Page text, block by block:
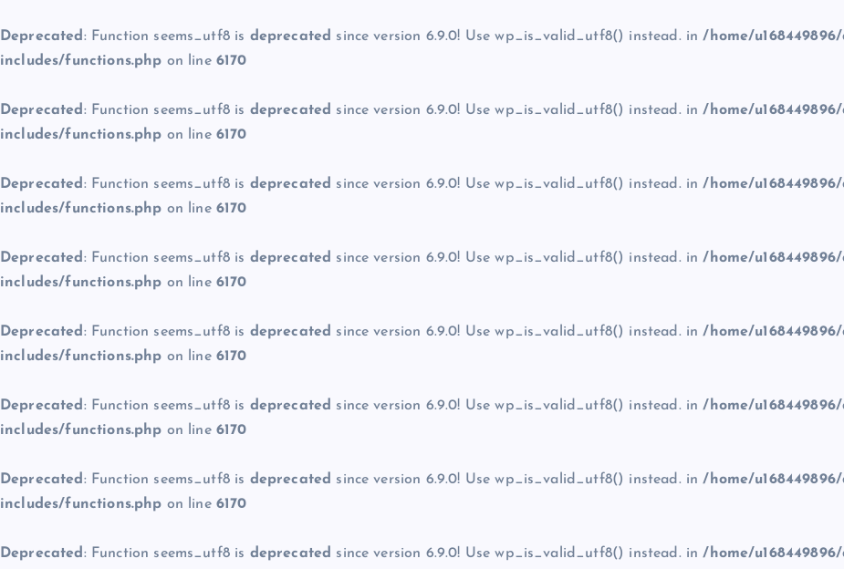
Deprecated : Function seems_utf8 is deprecated since version 6.9.0! Use wp_is_valid_utf8() instead. in/home/
includes/functions.php on line 6170
Deprecated : Function seems_utf8 is deprecated since version 6.9.0! Use wp_is_valid_utf8() instead. in/home/
includes/functions.php on line 6170
Deprecated : Function seems_utf8 is deprecated since version 6.9.0! Use wp_is_valid_utf8() instead. in/home/
includes/functions.php on line 6170
Deprecated : Function seems_utf8 is deprecated since version 6.9.0! Use wp_is_valid_utf8() instead. in/home/
includes/functions.php on line 6170
Deprecated : Function seems_utf8 is deprecated since version 6.9.0! Use wp_is_valid_utf8() instead. in/home/
includes/functions.php on line 6170
Deprecated : Function seems_utf8 is deprecated since version 6.9.0! Use wp_is_valid_utf8() instead. in/home/
includes/functions.php on line 6170
Deprecated : Function seems_utf8 is deprecated since version 6.9.0! Use wp_is_valid_utf8() instead. in/home/
includes/functions.php on line 6170
Deprecated : Function seems_utf8 is deprecated since version 6.9.0! Use wp_is_valid_utf8() instead. in/home/